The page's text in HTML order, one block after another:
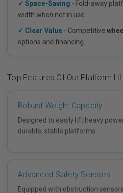
✓ Space-Saving - Fold-away
width when not in use.
✓ Clear Value - Competitive
options and financing.
Top Features Of Our Platform
Robust Weight Capacity
Designed to easily lift heavy
durable, stable platforms.
Advanced Safety Sensors
Equipped with obstruction